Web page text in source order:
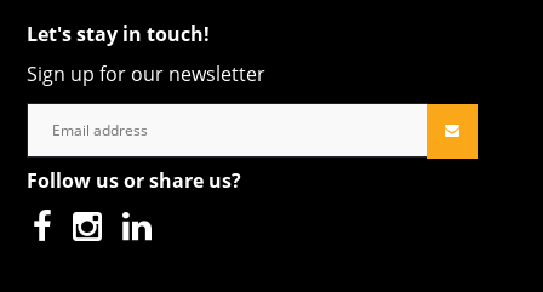
Let's stay in touch!
Sign up for our newsletter
Follow us or share us?